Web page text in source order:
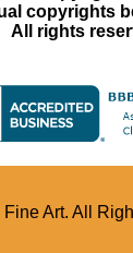
copyrights
All rights
Fine Art. All